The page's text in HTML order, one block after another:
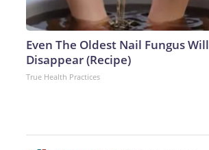
Even The Oldest Nail Fungus Will
Disappear (Recipe)
True Health Practices